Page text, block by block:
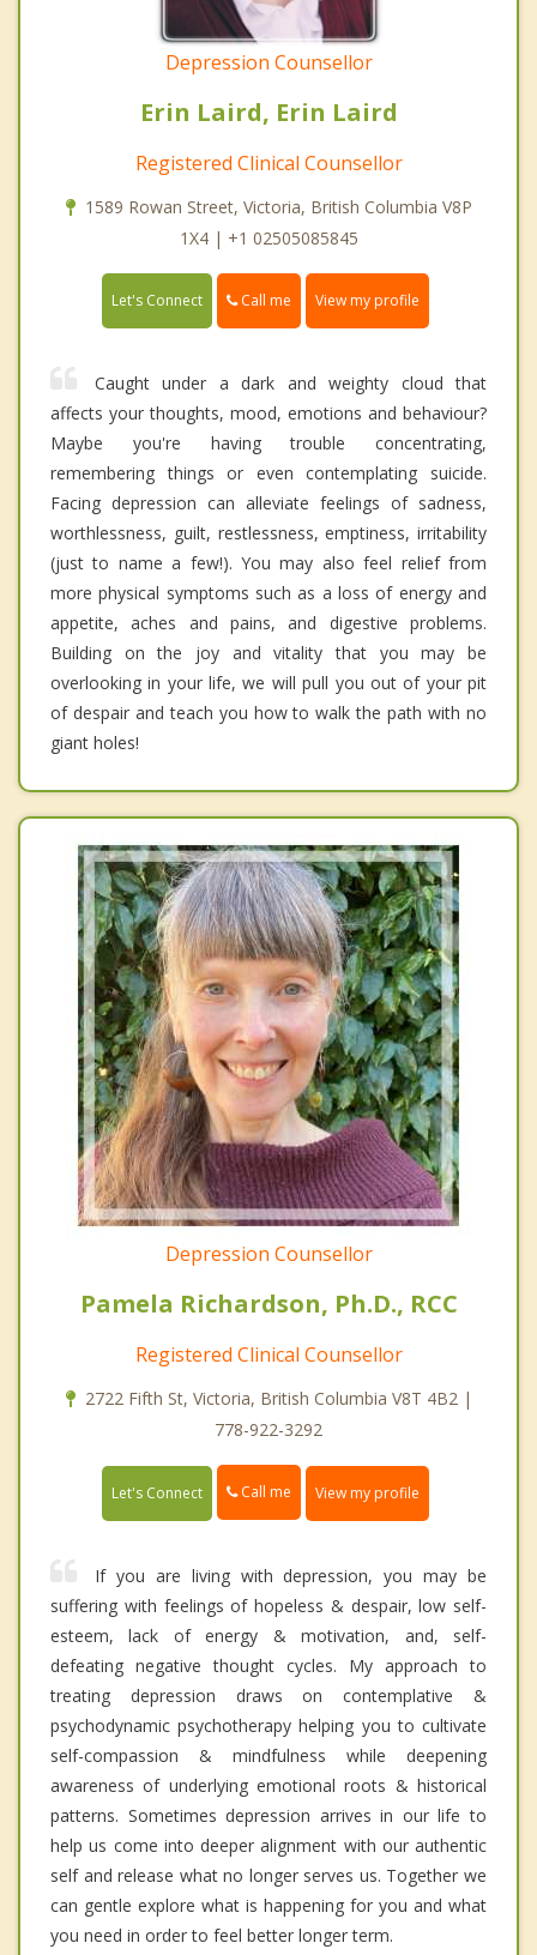
Depression Counsellor
Erin Laird, Erin Laird
Registered Clinical Counsellor
1589 Rowan Street, Victoria, British Columbia V8P
1X4 | +1 02505085845
Let's Connect Call me View my profile
Caught under a dark and weighty cloud that
affects your thoughts, mood, emotions and behaviour?
Maybe you're having trouble concentrating,
remembering things or even contemplating suicide.
Facing depression can alleviate feelings of sadness,
worthlessness, guilt, restlessness, emptiness, irritability
(just to name a few!). You may also feel relief from
more physical symptoms such as a loss of energy and
appetite, aches and pains, and digestive problems.
Building on the joy and vitality that you may be
overlooking in your life, we will pull you out of your pit
of despair and teach you how to walk the path with no
giant holes!
Depression Counsellor
Pamela Richardson, Ph.D., RCC
Registered Clinical Counsellor
2722 Fifth St, Victoria, British Columbia V8T 4B2 |
778-922-3292
Let's Connect Call me View my profile
If you are living with depression, you may be
suffering with feelings of hopeless & despair, low self-
esteem, lack of energy & motivation, and, self-
defeating negative thought cycles. My approach to
treating depression draws on contemplative &
psychodynamic psychotherapy helping you to cultivate
self-compassion & mindfulness while deepening
awareness of underlying emotional roots & historical
patterns. Sometimes depression arrives in our life to
help us come into deeper alignment with our authentic
self and release what no longer serves us. Together we
can gentle explore what is happening for you and what
you need in order to feel better longer term.